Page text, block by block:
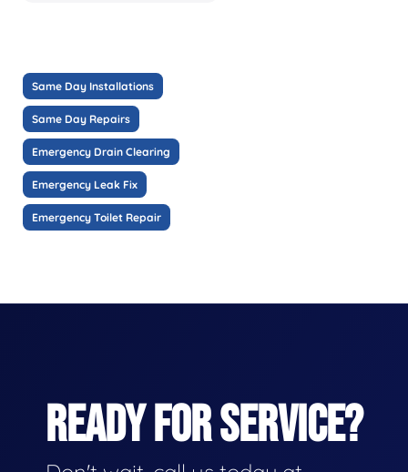
Same Day Installations
Same Day Repairs
Emergency Drain Clearing
Emergency Leak Fix
Emergency Toilet Repair
READY FOR SERVICE?